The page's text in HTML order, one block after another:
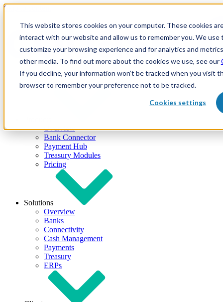
This website stores cookies on your computer. These cookies
interact with our website and allow us to remember you. We
customize your browsing experience and for analytics and
other media. To find out more about the cookies we use, see our
If you decline, your information won’t be tracked when you visit
browser to remember your preference not to be tracked.
Cookies settings
Skip to content
Overview
Bank Connector
Payment Hub
Treasury Modules
Pricing
Solutions
Overview
Banks
Connectivity
Cash Management
Payments
Treasury
ERPs